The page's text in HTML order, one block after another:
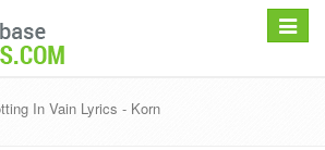
Toggle
In Vain Lyrics - Korn